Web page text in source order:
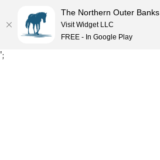
';
The Northern Outer Banks
Visit Widget LLC
FREE - In Google Play